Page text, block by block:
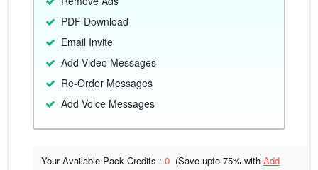
PDF Download
Email Invite
Add Video Messages
Re-Order Messages
Add Voice Messages
Your Available Pack Credits : 0 (Save upto 75% with Add